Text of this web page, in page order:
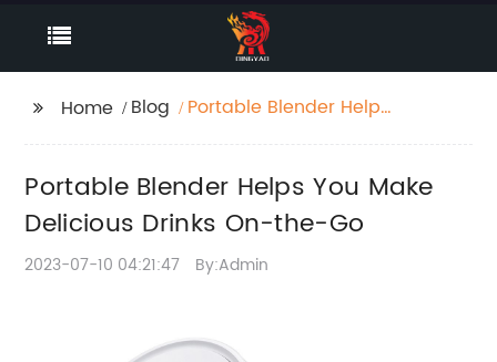
Home Blog
Portable Blender Helps
Portable Blender Helps You Make
Delicious Drinks On-the-Go
2023-07-10 04:21:47 By:Admin